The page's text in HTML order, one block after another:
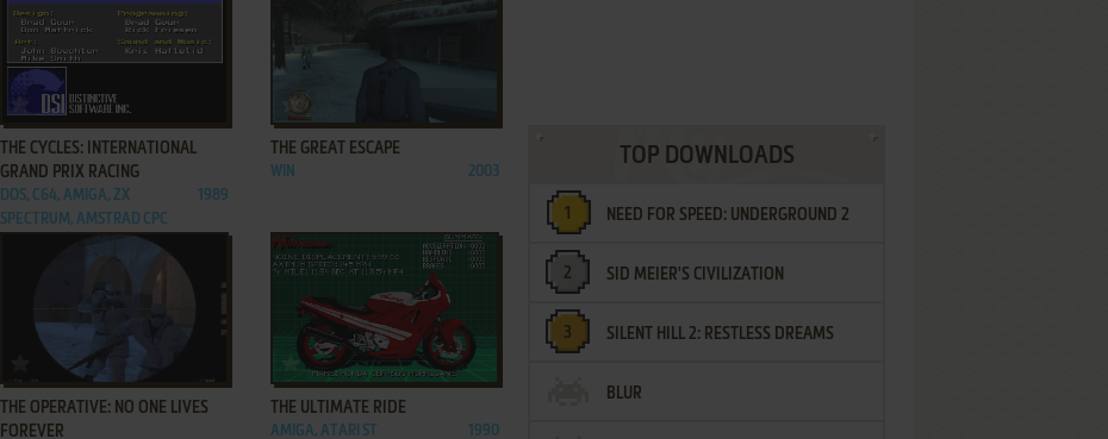
ADD TO FAVORITES
THE CYCLES: INTERNATIONAL
GRAND PRIX RACING
DOS, C64, AMIGA, ZX
SPECTRUM, AMSTRAD CPC
1989
ADD TO FAVORITES
THE GREAT ESCAPE
WIN 2003
ADD TO FAVORITES
THE OPERATIVE: NO ONE LIVES
FOREVER
ADD TO FAVORITES
THE ULTIMATE RIDE
AMIGA, ATARI ST 1990
TOP DOWNLOADS
NEED FOR SPEED: UNDERGROUND 2
SID MEIER'S CIVILIZATION
SILENT HILL 2: RESTLESS DREAMS
BLUR